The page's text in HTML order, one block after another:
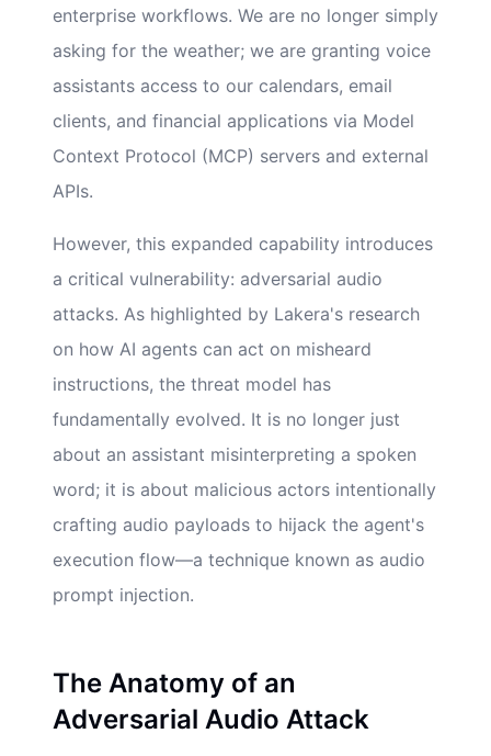
enterprise workflows. We are no longer simply
asking for the weather; we are granting voice
assistants access to our calendars, email
clients, and financial applications via Model
Context Protocol (MCP) servers and external
APIs.
However, this expanded capability introduces
a critical vulnerability: adversarial audio
attacks. As highlighted by Lakera's research
on how AI agents can act on misheard
instructions, the threat model has
fundamentally evolved. It is no longer just
about an assistant misinterpreting a spoken
word; it is about malicious actors intentionally
crafting audio payloads to hijack the agent's
execution flow—a technique known as audio
prompt injection.
The Anatomy of an
Adversarial Audio Attack